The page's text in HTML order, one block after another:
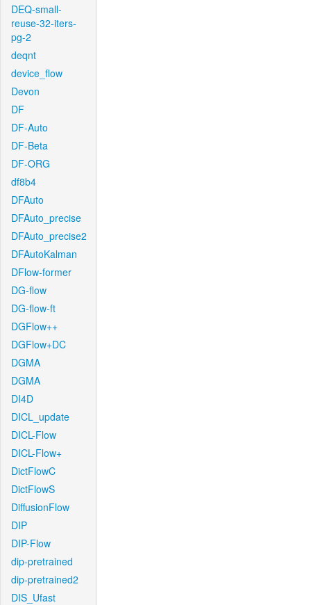
DEQ-small-
reuse-32-iters-
pg-2
deqnt
device_flow
Devon
DF
DF-Auto
DF-Beta
DF-ORG
df8b4
DFAuto
DFAuto_precise
DFAuto_precise2
DFAutoKalman
DFlow-former
DG-flow
DG-flow-ft
DGFlow++
DGFlow+DC
DGMA
DGMA
DI4D
DICL_update
DICL-Flow
DICL-Flow+
DictFlowC
DictFlowS
DiffusionFlow
DIP
DIP-Flow
dip-pretrained
dip-pretrained2
DIS_Ufast